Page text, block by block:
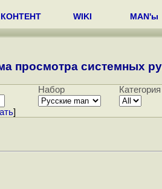
КОНТЕНТ WIKI MAN'ы
просмотра системных
Набор Категория
]